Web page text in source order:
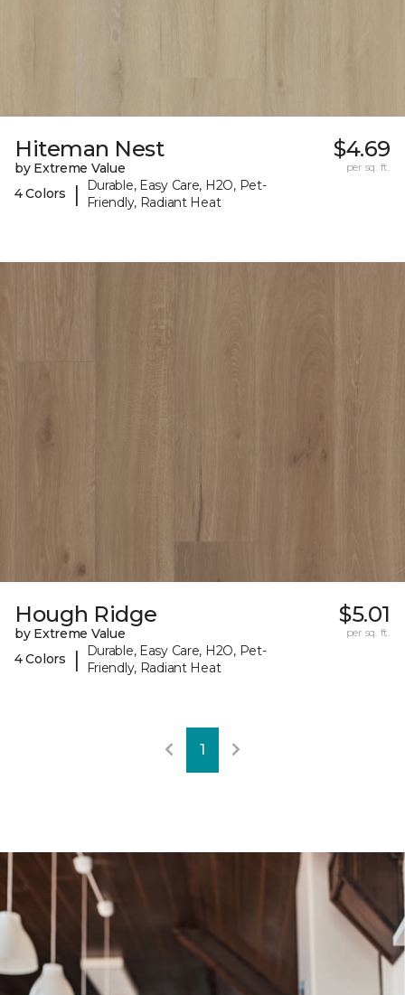
Hiteman Nest
by Extreme Value
4 Colors
|
Durable, Easy Care, H2O, Pet-
Friendly, Radiant Heat
$4.69
per sq. ft.
Hough Ridge
by Extreme Value
4 Colors
|
Durable, Easy Care, H2O, Pet-
Friendly, Radiant Heat
$5.01
per sq. ft.
1